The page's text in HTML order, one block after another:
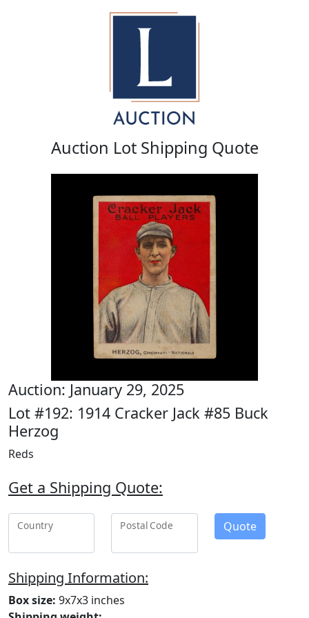
Auction Lot Shipping Quote
Auction: January 29, 2025
Lot #192: 1914 Cracker Jack #85 Buck
Herzog
Reds
Get a Shipping Quote:
Country Postal Code Quote
Shipping Information:
Box size: 9x7x3 inches